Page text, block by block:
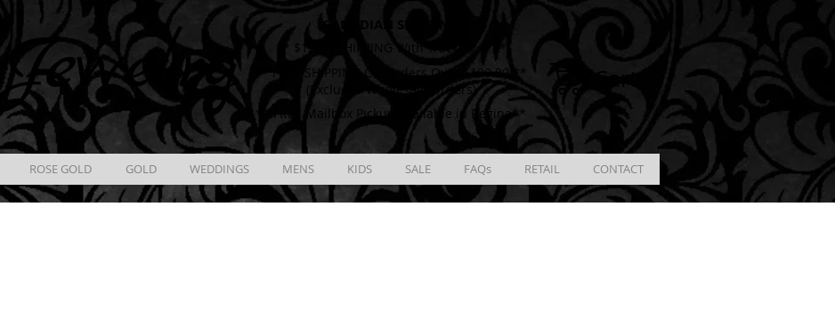
Jewelry CANADIAN SHIPPING
** $12.00 SHIPPING With Tracking # **
** FREE SHIPPING On Orders Over $100.00 **
(Excludes Wholesale Orders)
** FREE Mailbox Pickup available in Regina**
Cart
ROSE GOLD GOLD WEDDINGS MENS KIDS SALE FAQs RETAIL CONTACT